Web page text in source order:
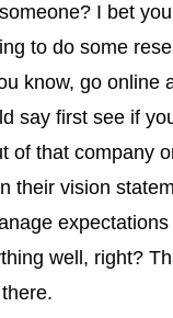
I bet
to do some
know, go online
say first see if
of that company
their vision
well, right?